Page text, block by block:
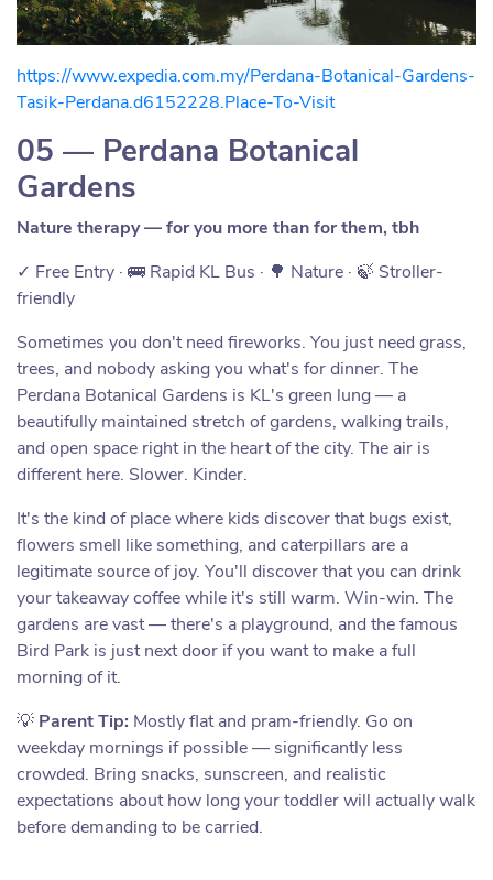
https://www.expedia.com.my/Perdana-Botanical-Gardens-
Tasik-Perdana.d6152228.Place-To-Visit
05 — Perdana Botanical
Gardens
Nature therapy — for you more than for them, tbh
✓ Free Entry · 🚌 Rapid KL Bus · 🌳 Nature · 🍃 Stroller-
friendly
Sometimes you don't need fireworks. You just need grass,
trees, and nobody asking you what's for dinner. The
Perdana Botanical Gardens is KL's green lung — a
beautifully maintained stretch of gardens, walking trails,
and open space right in the heart of the city. The air is
different here. Slower. Kinder.
It's the kind of place where kids discover that bugs exist,
flowers smell like something, and caterpillars are a
legitimate source of joy. You'll discover that you can drink
your takeaway coffee while it's still warm. Win-win. The
gardens are vast — there's a playground, and the famous
Bird Park is just next door if you want to make a full
morning of it.
💡 Parent Tip: Mostly flat and pram-friendly. Go on
weekday mornings if possible — significantly less
crowded. Bring snacks, sunscreen, and realistic
expectations about how long your toddler will actually walk
before demanding to be carried.